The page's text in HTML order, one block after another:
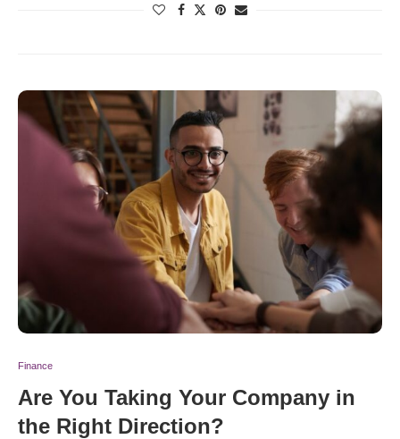
Finance
Are You Taking Your Company in
the Right Direction?